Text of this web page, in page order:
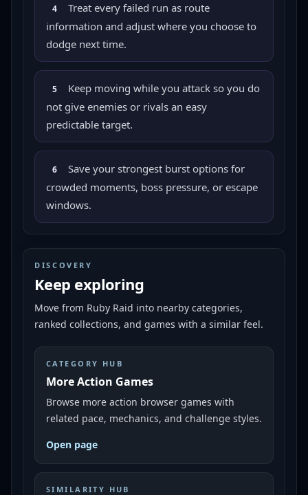
4
Treat every failed run as route
information and adjust where you choose to
dodge next time.
5
Keep moving while you attack so you do
not give enemies or rivals an easy
predictable target.
6
Save your strongest burst options for
crowded moments, boss pressure, or escape
windows.
DISCOVERY
Keep exploring
Move from Ruby Raid into nearby categories,
ranked collections, and games with a similar feel.
CATEGORY HUB
More Action Games
Browse more action browser games with
related pace, mechanics, and challenge styles.
Open page
SIMILARITY HUB